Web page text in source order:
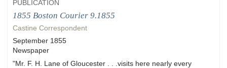
PUBLICATION
1855 Boston Courier 9.1855
Castine Correspondent
September 1855
Newspaper
"Mr. F. H. Lane of Gloucester . . .visits here nearly every